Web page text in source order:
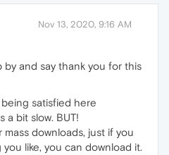
Nov 13, 2020, 9:16 AM
and say thank you for this
satisfied here
a bit slow. BUT!
mass downloads, just if you
like, you can download it.